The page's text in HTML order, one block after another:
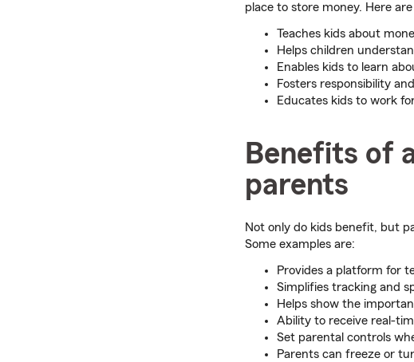
place to store money. Here
Teaches kids about
Helps children
Enables kids to learn
Fosters responsibility
Educates kids to work
Benefits of
parents
Not only do kids benefit, but
Some examples are:
Provides a platform for
Simplifies tracking and
Helps show the
Ability to receive real-
Set parental controls
Parents can freeze or